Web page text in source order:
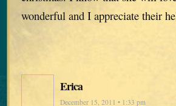
wonderful and I appreciate their
Erica
December 15, 2011 • 1:33 pm